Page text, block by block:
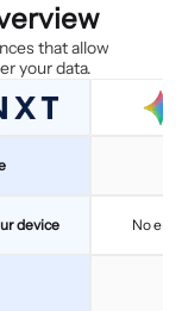
that allow
your data.
device No